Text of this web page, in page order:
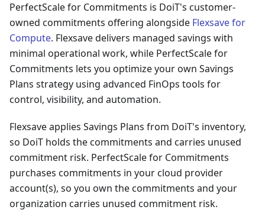
PerfectScale for Commitments is DoiT's customer-
owned commitments offering alongside Flexsave for
Compute. Flexsave delivers managed savings with
minimal operational work, while PerfectScale for
Commitments lets you optimize your own Savings
Plans strategy using advanced FinOps tools for
control, visibility, and automation.
Flexsave applies Savings Plans from DoiT's inventory,
so DoiT holds the commitments and carries unused
commitment risk. PerfectScale for Commitments
purchases commitments in your cloud provider
account(s), so you own the commitments and your
organization carries unused commitment risk.